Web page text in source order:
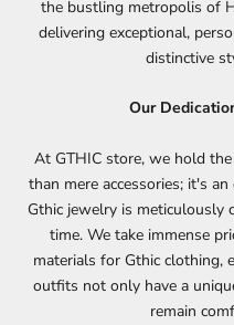
the bustling metropolis of
delivering exceptional,
distinctive
Our
At GTHIC store, we hold
than mere accessories; it's
Gthic jewelry is meticulously
time. We take immense
materials for Gthic clothing,
outfits not only have a
remain